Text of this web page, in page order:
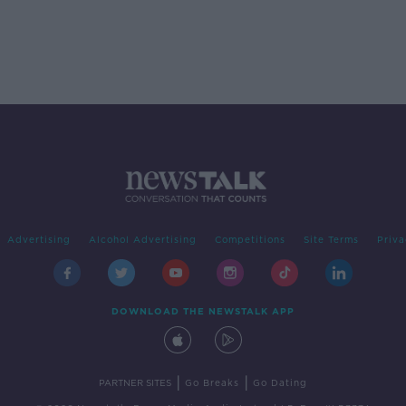
Advertising Alcohol Advertising Competitions Site Terms
DOWNLOAD THE NEWSTALK APP
PARTNER SITES Go Breaks Go Dating